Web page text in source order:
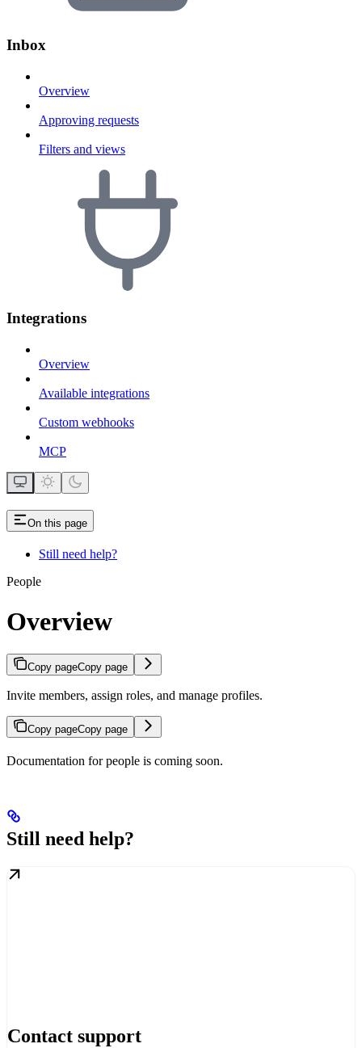
Inbox
Overview
Approving requests
Filters and views
Integrations
Overview
Available integrations
Custom webhooks
MCP
On this page
Still need help?
People
Overview
Copy pageCopy page
Invite members, assign roles, and manage profiles.
Copy pageCopy page
Documentation for people is coming soon.
Still need help?
Contact support